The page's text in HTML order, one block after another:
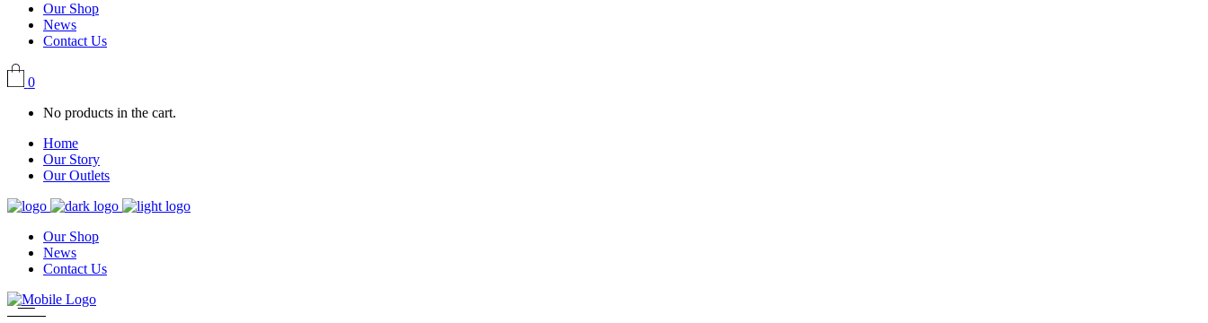
Our Shop
News
Contact Us
0
No products in the cart.
Home
Our Story
Our Outlets
Our Shop
News
Contact Us